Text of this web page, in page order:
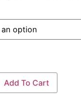
Add To Cart